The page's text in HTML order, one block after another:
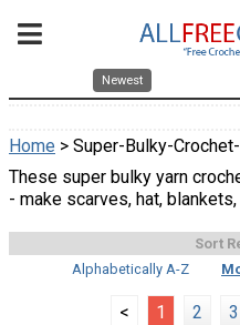
Newest
Home > Super-Bulky-
These super bulky yarn
- make scarves, hat,
Sort
Alphabetically A-Z
< 1 2 3